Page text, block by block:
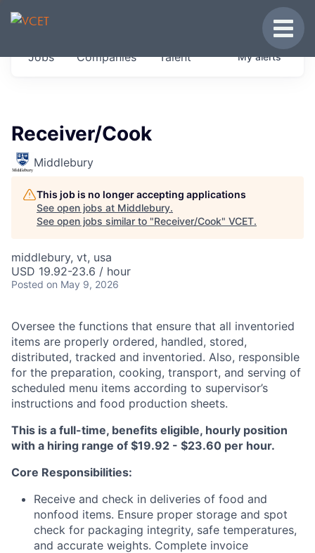
JOBS IN VERMONT
Get started at these select companies from
Jobs Companies Talent Myalerts
Receiver/Cook
Middlebury
This job is no longer accepting applications
See open jobs at Middlebury.
See open jobs similar to "Receiver/Cook" VCET.
middlebury, vt, usa
USD 19.92-23.6 / hour
Posted on May 9, 2026
Oversee the functions that ensure that all inventoried
items are properly ordered, handled, stored,
distributed, tracked and inventoried. Also, responsible
for the preparation, cooking, transport, and serving of
scheduled menu items according to supervisor’s
instructions and food production sheets.
This is a full-time, benefits eligible, hourly position
with a hiring range of $19.92 - $23.60 per hour.
Core Responsibilities:
Receive and check in deliveries of food and
nonfood items. Ensure proper storage and spot
check for packaging integrity, safe temperatures,
and accurate weights. Complete invoice